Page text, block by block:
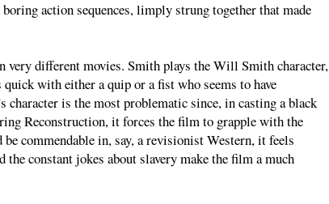
action sequences, limply strung together that made
very different movies. Smith plays the Will Smith character,
with either a quip or a fist who seems to have
character is the most problematic since, in casting a black
Reconstruction, it forces the film to grapple with the
commendable in, say, a revisionist Western, it feels
constant jokes about slavery make the film a much